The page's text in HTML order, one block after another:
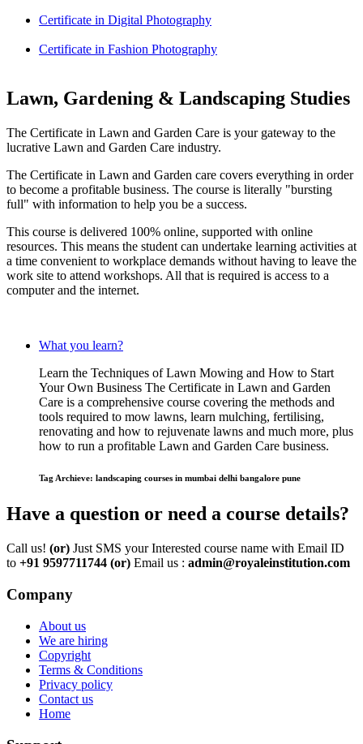
Certificate in Digital Photography
Certificate in Fashion Photography
Lawn, Gardening & Landscaping Studies
The Certificate in Lawn and Garden Care is your gateway to the
lucrative Lawn and Garden Care industry.
The Certificate in Lawn and Garden care covers everything in order
to become a profitable business. The course is literally "bursting
full" with information to help you be a success.
This course is delivered 100% online, supported with online
resources. This means the student can undertake learning activities at
a time convenient to workplace demands without having to leave the
work site to attend workshops. All that is required is access to a
computer and the internet.
What you learn?
Learn the Techniques of Lawn Mowing and How to Start
Your Own Business The Certificate in Lawn and Garden
Care is a comprehensive course covering the methods and
tools required to mow lawns, learn mulching, fertilising,
renovating and how to rejuvenate lawns and much more, plus
how to run a profitable Lawn and Garden Care business.
Tag Archieve: landscaping courses in mumbai delhi bangalore pune
Have a question or need a course details?
Call us! (or) Just SMS your Interested course name with Email ID
to +91 9597711744 (or) Email us : admin@royaleinstitution.com
Company
About us
We are hiring
Copyright
Terms & Conditions
Privacy policy
Contact us
Home